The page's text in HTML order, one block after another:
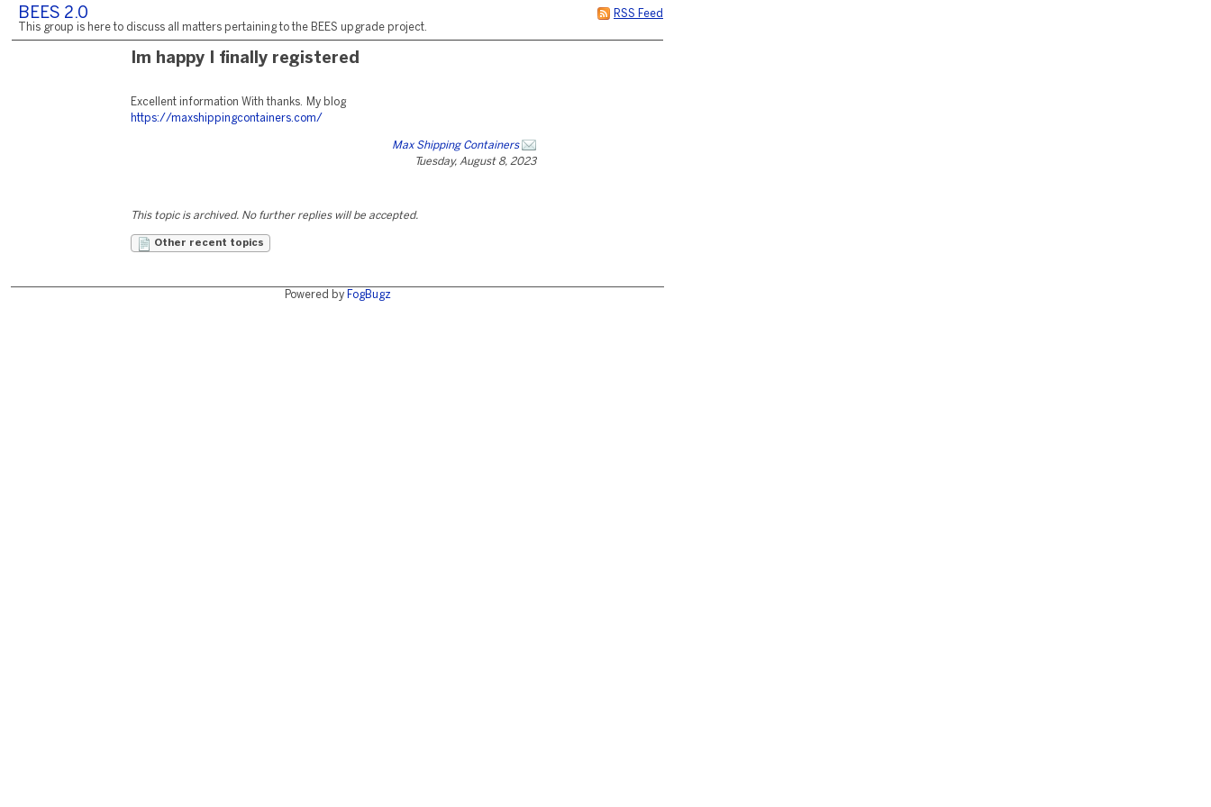
RSS Feed
BEES 2.0
This group is here to discuss all matters pertaining to the BEES upgrade project.
Im happy I finally registered
Excellent information With thanks. My blog
https://maxshippingcontainers.com/
Max Shipping Containers
Tuesday, August 8, 2023
This topic is archived. No further replies will be accepted.
Other recent topics
Powered by FogBugz